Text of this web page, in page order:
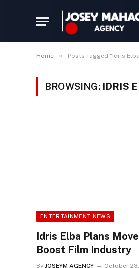
Home » Posts Tagged "Idris
BROWSING: IDRIS
ENTERTAINMENT NEWS
Idris Elba Plans
Boost Film Industry
By JOSEYM AGENCY October